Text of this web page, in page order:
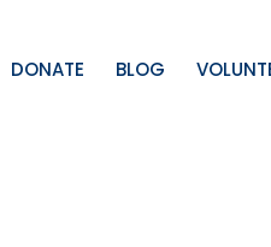
DONATE BLOG